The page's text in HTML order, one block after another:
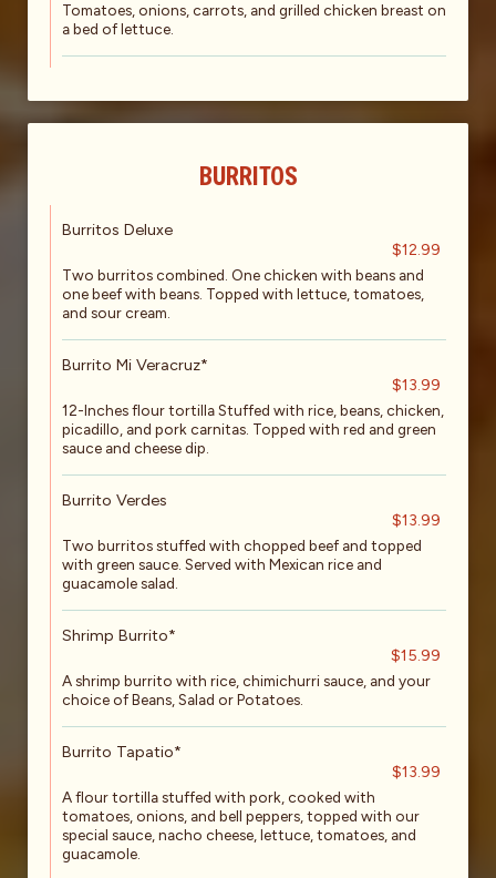
Tomatoes, onions, carrots, and grilled chicken breast on
a bed of lettuce.
BURRITOS
Burritos Deluxe
$12.99
Two burritos combined. One chicken with beans and
one beef with beans. Topped with lettuce, tomatoes,
and sour cream.
Burrito Mi Veracruz*
$13.99
12-Inches flour tortilla Stuffed with rice, beans, chicken,
picadillo, and pork carnitas. Topped with red and green
sauce and cheese dip.
Burrito Verdes
$13.99
Two burritos stuffed with chopped beef and topped
with green sauce. Served with Mexican rice and
guacamole salad.
Shrimp Burrito*
$15.99
A shrimp burrito with rice, chimichurri sauce, and your
choice of Beans, Salad or Potatoes.
Burrito Tapatio*
$13.99
A flour tortilla stuffed with pork, cooked with
tomatoes, onions, and bell peppers, topped with our
special sauce, nacho cheese, lettuce, tomatoes, and
guacamole.